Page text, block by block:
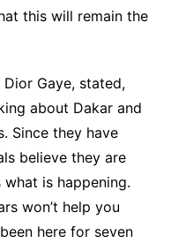
this will remain the
Gaye, stated,
about Dakar and
Since they have
believe they are
is happening.
won’t help you
here for seven